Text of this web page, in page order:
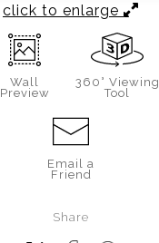
click to enlarge
Wall
Preview
360° Viewing
Tool
Email a
Friend
Share